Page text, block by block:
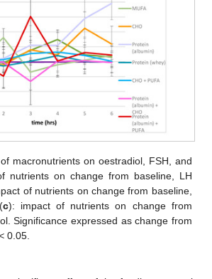
macronutrients on oestradiol, FSH, and
nutrients on change from baseline, LH
of nutrients on change from baseline,
c): impact of nutrients on change from
Significance expressed as change from
0.05.